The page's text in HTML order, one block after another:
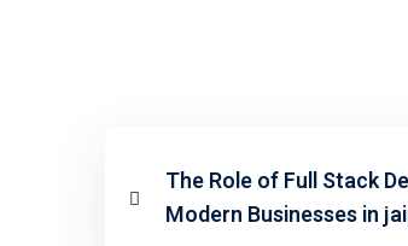
The Role of Full Stack
Modern Businesses in